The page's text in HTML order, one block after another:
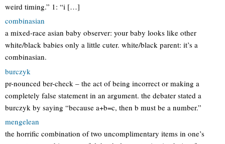
weird timing.” 1: “i […]
combinasian
a mixed-race asian baby observer: your baby looks like other
white/black babies only a little cuter. white/black parent: it’s a
combinasian.
burczyk
pr-nounced ber-check – the act of being incorrect or making a
completely false statement in an argument. the debater stated a
burczyk by saying “because a+b=c, then b must be a number.”
mengelean
the horrific combination of two uncomplimentary items in one’s